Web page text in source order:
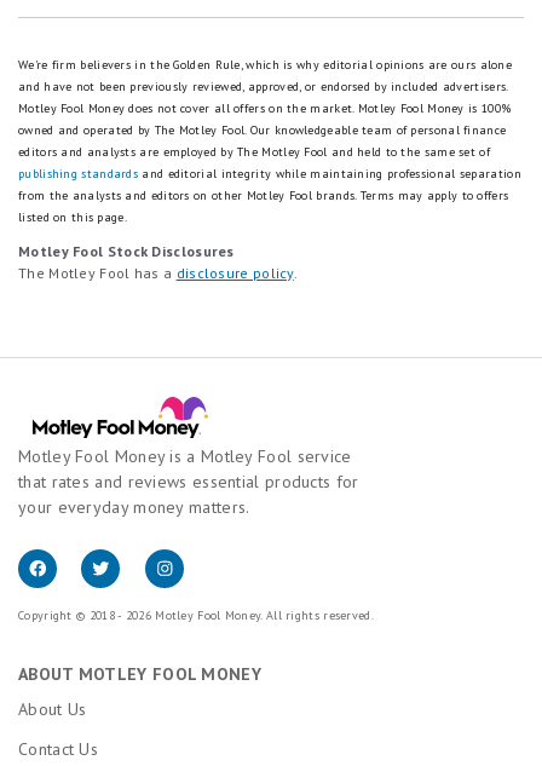
We're firm believers in the Golden Rule, which is why editorial opinions are ours alone
and have not been previously reviewed, approved, or endorsed by included advertisers.
Motley Fool Money does not cover all offers on the market. Motley Fool Money is 100%
owned and operated by The Motley Fool. Our knowledgeable team of personal finance
editors and analysts are employed by The Motley Fool and held to the same set of
publishing standards and editorial integrity while maintaining professional separation
from the analysts and editors on other Motley Fool brands. Terms may apply to offers
listed on this page.
Motley Fool Stock Disclosures
The Motley Fool has a disclosure policy.
Motley Fool Money is a Motley Fool service
that rates and reviews essential products for
your everyday money matters.
Copyright © 2018 - 2026 Motley Fool Money. All rights reserved.
ABOUT MOTLEY FOOL MONEY
About Us
Contact Us